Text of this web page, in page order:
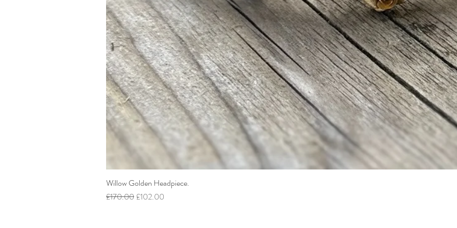
Willow Golden Headpiece.
Regular Price
£170.00 Sale Price
£102.00